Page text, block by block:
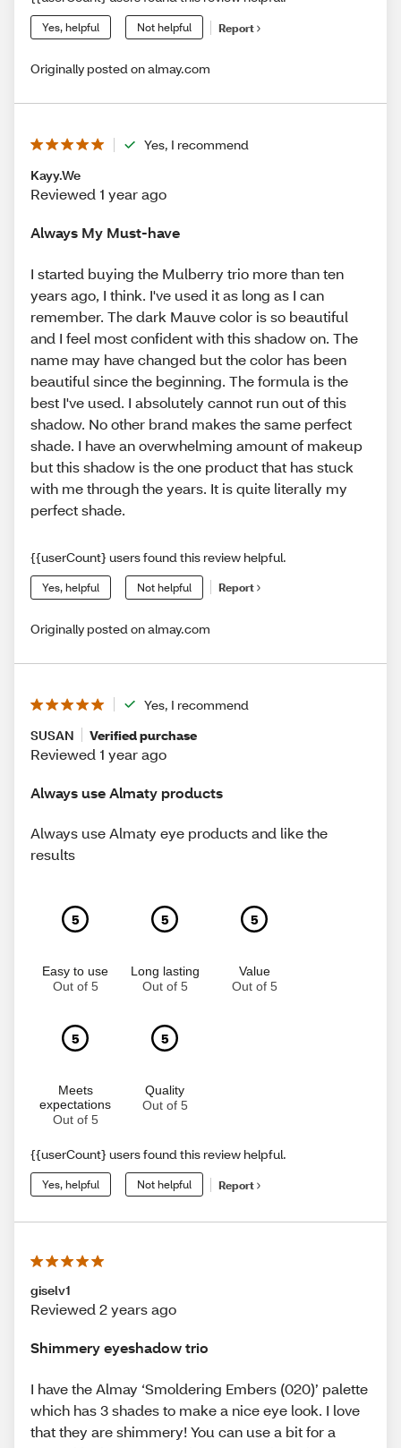
Yes, helpful Not helpful Report
Originally posted on almay.com
Yes, I recommend
Kayy.We
Reviewed 1 year ago
Always My Must-have
I started buying the Mulberry trio more than ten
years ago, I think. I've used it as long as I can
remember. The dark Mauve color is so beautiful
and I feel most confident with this shadow on. The
name may have changed but the color has been
beautiful since the beginning. The formula is the
best I've used. I absolutely cannot run out of this
shadow. No other brand makes the same perfect
shade. I have an overwhelming amount of makeup
but this shadow is the one product that has stuck
with me through the years. It is quite literally my
perfect shade.
{{userCount} users found this review helpful.
Yes, helpful Not helpful Report
Originally posted on almay.com
Yes, I recommend
SUSAN
Verified purchase
Reviewed 1 year ago
Always use Almaty products
Always use Almaty eye products and like the
results
5
Easy to use
Out of 5
5
Long lasting
Out of 5
5
Value
Out of 5
5
Meets
expectations
Out of 5
5
Quality
Out of 5
{{userCount} users found this review helpful.
Yes, helpful Not helpful Report
giselv1
Reviewed 2 years ago
Shimmery eyeshadow trio
I have the Almay ‘Smoldering Embers (020)’ palette
which has 3 shades to make a nice eye look. I love
that they are shimmery! You can use a bit for a